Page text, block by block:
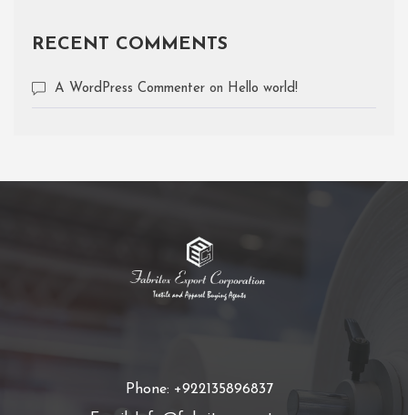
RECENT COMMENTS
A WordPress Commenter on Hello world!
Phone: +922135896837